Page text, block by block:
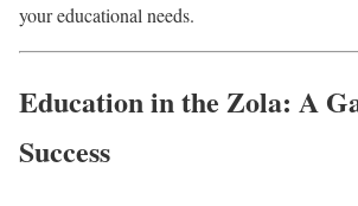
your educational needs.
Education in the Zola: A
Success